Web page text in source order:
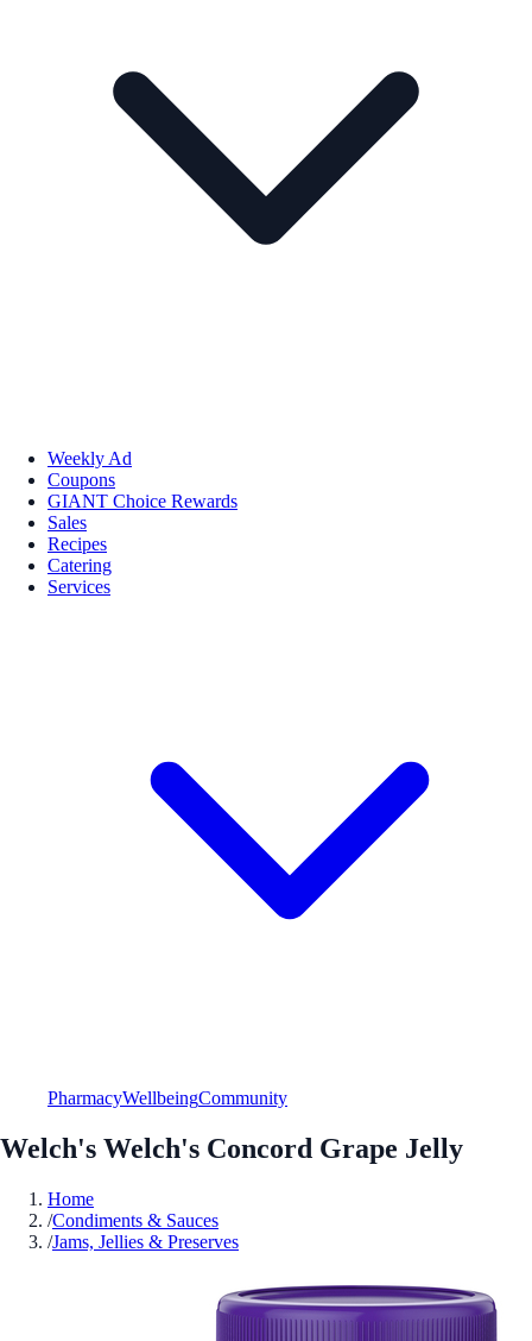
Weekly Ad
Coupons
GIANT Choice Rewards
Sales
Recipes
Catering
Services
PharmacyWellbeingCommunity
Welch's Welch's Concord Grape Jelly
Home
/Condiments & Sauces
/Jams, Jellies & Preserves